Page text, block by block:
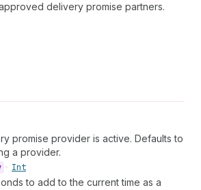
delivery promise partners.
promise provider is active. Defaults to
a provider.
• Int
to add to the current time as a